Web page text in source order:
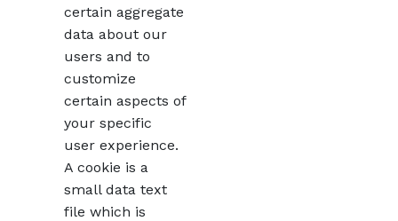
certain aggregate
data about our
users and to
customize
certain aspects of
your specific
user experience.
A cookie is a
small data text
file which is